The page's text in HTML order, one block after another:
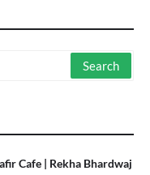
Cafe | Rekha Bhardwaj